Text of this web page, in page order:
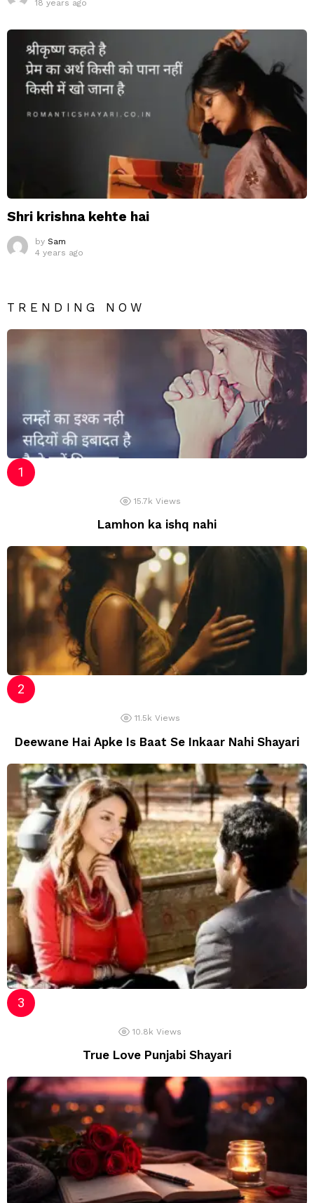
18 years ago
Shri krishna kehte hai
by Sam
4 years ago
TRENDING NOW
15.7k Views
Lamhon ka ishq nahi
11.5k Views
Deewane Hai Apke Is Baat Se Inkaar Nahi Shayari
10.8k Views
True Love Punjabi Shayari